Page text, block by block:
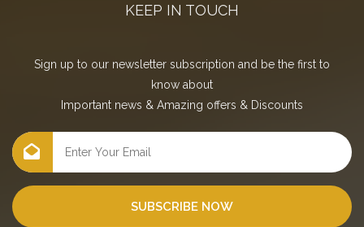
KEEP IN TOUCH
Sign up to our newsletter subscription and be the first to
know about
Important news & Amazing offers & Discounts
SUBSCRIBE NOW